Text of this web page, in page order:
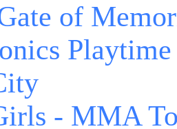
of
Playtime
- MMA